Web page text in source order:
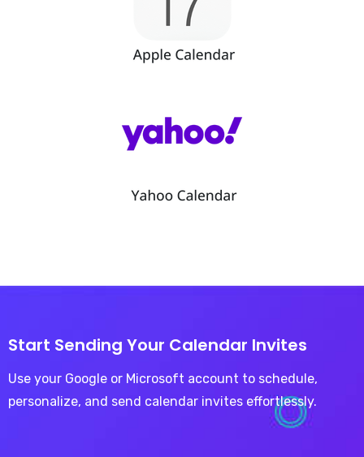
Start Sending Your Calendar Invites
Use your Google or Microsoft account to schedule,
personalize, and send calendar invites effortlessly.